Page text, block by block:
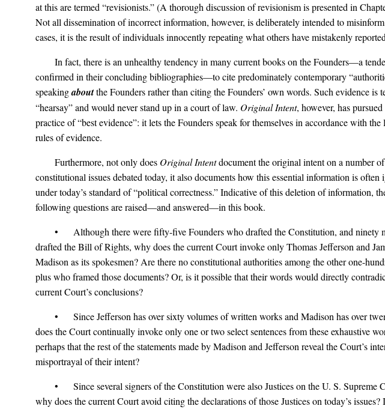
at this are termed “revisionists.” (A thorough discussion of revisionism is presented in
Not all dissemination of incorrect information, however, is deliberately intended to
cases, it is the result of individuals innocently repeating what others have mistakenly
In fact, there is an unhealthy tendency in many current books on the Founders—a
confirmed in their concluding bibliographies—to cite predominately contemporary
speakingaboutthe Founders rather than citing the Founders’ own words. Such evidence is
“hearsay” and would never stand up in a court of law. Original Intent, however, has pursued
practice of “best evidence”: it lets the Founders speak for themselves in accordance with the
rules of evidence.
Furthermore, not only does Original Intentdocument the original intent on a number of
constitutional issues debated today, it also documents how this essential information is often
under today’s standard of “political correctness.” Indicative of this deletion of information,
following questions are raised—and answered—in this book.
• Although there were fifty-five Founders who drafted the Constitution, and ninety
drafted the Bill of Rights, why does the current Court invoke only Thomas Jefferson and
Madison as its spokesmen? Are there no constitutional authorities among the other one-
plus who framed those documents? Or, is it possible that their words would directly
current Court’s conclusions?
• Since Jefferson has over sixty volumes of written works and Madison has over
does the Court continually invoke only one or two select sentences from these exhaustive
perhaps that the rest of the statements made by Madison and Jefferson reveal the Court’s
misportrayal of their intent?
• Since several signers of the Constitution were also Justices on the U. S. Supreme
why does the current Court avoid citing the declarations of those Justices on today’s issues?